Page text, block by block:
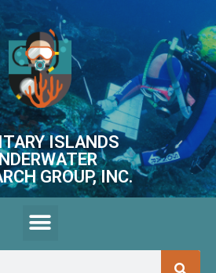
ISLANDS
GROUP, INC.